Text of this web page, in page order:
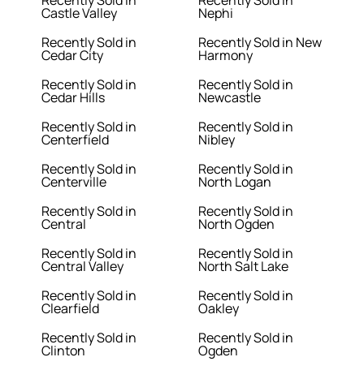
Castle Valley
Recently Sold in
Cedar City
Recently Sold in
Cedar Hills
Recently Sold in
Centerfield
Recently Sold in
Centerville
Recently Sold in
Central
Recently Sold in
Central Valley
Recently Sold in
Clearfield
Recently Sold in
Clinton
Nephi
Recently Sold in New
Harmony
Recently Sold in
Newcastle
Recently Sold in
Nibley
Recently Sold in
North Logan
Recently Sold in
North Ogden
Recently Sold in
North Salt Lake
Recently Sold in
Oakley
Recently Sold in
Ogden